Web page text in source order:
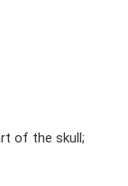
of the skull;